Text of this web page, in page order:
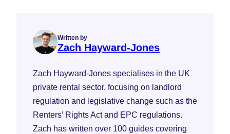
Written by
Zach Hayward-Jones
Zach Hayward-Jones specialises in the UK
private rental sector, focusing on landlord
regulation and legislative change such as the
Renters’ Rights Act and EPC regulations.
Zach has written over 100 guides covering